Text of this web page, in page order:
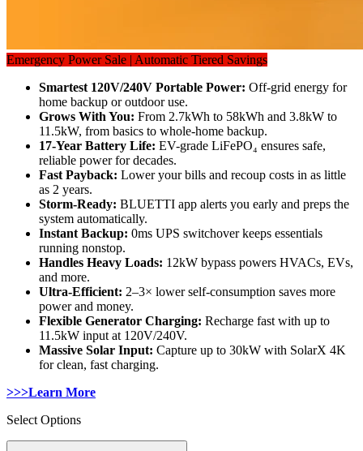
Emergency Power Sale | Automatic Tiered Savings
Smartest 120V/240V Portable Power: Off-grid energy for
home backup or outdoor use.
Grows With You: From 2.7kWh to 58kWh and 3.8kW to
11.5kW, from basics to whole-home backup.
17-Year Battery Life: EV-grade LiFePO₄ ensures safe,
reliable power for decades.
Fast Payback: Lower your bills and recoup costs in as little
as 2 years.
Storm-Ready: BLUETTI app alerts you early and preps the
system automatically.
Instant Backup: 0ms UPS switchover keeps essentials
running nonstop.
Handles Heavy Loads: 12kW bypass powers HVACs, EVs,
and more.
Ultra-Efficient: 2–3× lower self-consumption saves more
power and money.
Flexible Generator Charging: Recharge fast with up to
11.5kW input at 120V/240V.
Massive Solar Input: Capture up to 30kW with SolarX 4K
for clean, fast charging.
>>>Learn More
Select Options